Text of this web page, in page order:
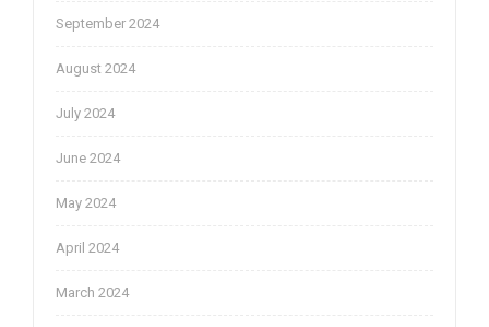
September 2024
August 2024
July 2024
June 2024
May 2024
April 2024
March 2024